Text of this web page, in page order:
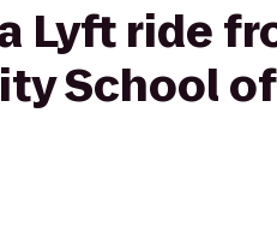
Lyft ride
School